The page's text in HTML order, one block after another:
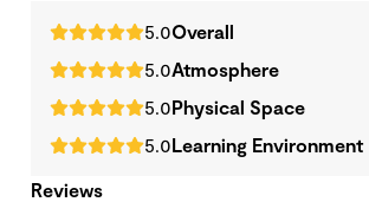
5.0Overall
5.0Atmosphere
5.0Physical Space
5.0Learning Environment
Reviews